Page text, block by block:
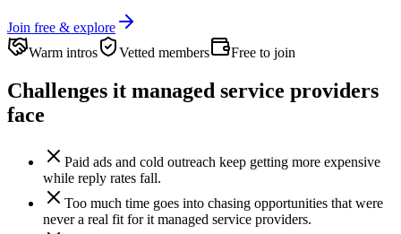
Join free & explore
Warm intros
Vetted members Free to join
Challenges it managed service providers
face
Paid ads and cold outreach keep getting more expensive
while reply rates fall.
Too much time goes into chasing opportunities that were
never a real fit for it managed service providers.